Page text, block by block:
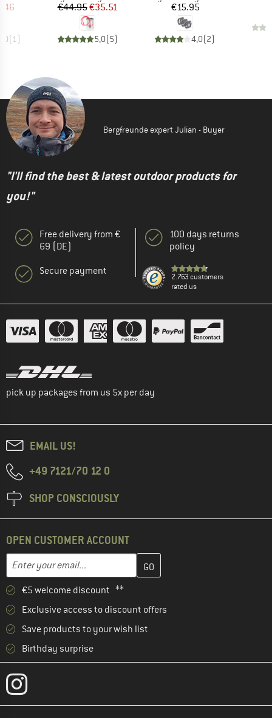
Price
(1)
Price
€44.95Reduced Price
€35.51
5,0(5)
Price
€15.95
4,0(2)
Bergfreunde expert Julian - Buyer
"I'll find the best & latest outdoor products for
you!"
Free delivery from €
69 (DE)
Secure payment
100 days returns
policy
2.763 customers
rated us
pick up packages from us 5x per day
EMAIL US!
+49 7121/70 12 0
SHOP CONSCIOUSLY
OPEN CUSTOMER ACCOUNT
Email address
Enter your email address here and create your customer
€5 welcome discount **
Exclusive access to discount offers
Save products to your wish list
Birthday surprise